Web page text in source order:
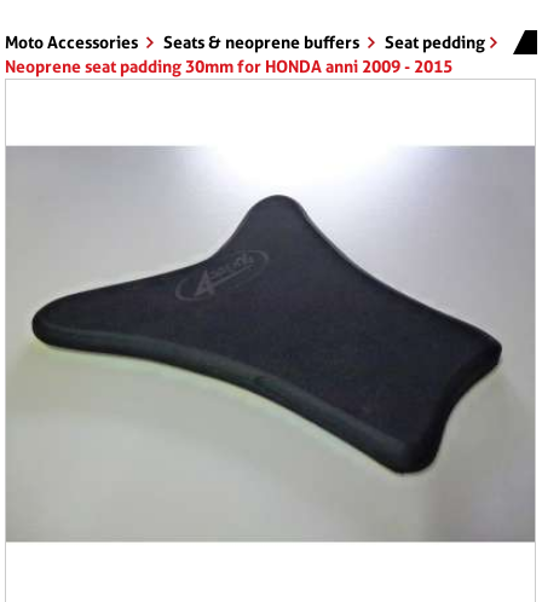
Moto Accessories Seats & neoprene buffers
Seat pedding
Neoprene seat padding 30mm for HONDA anni 2009 - 2015